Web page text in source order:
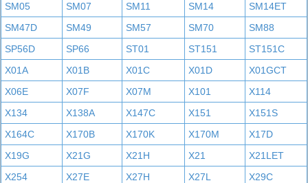
SM05
SM07 SM11 SM14
SM14ET
SM47D
SM49 SM57 SM70
SM88
SP56D
SP66 ST01 ST151
ST151C
X01A
X01B X01C X01D
X01GCT
X06E
X07F X07M X101
X114
X134
X138A X147C X151
X151S
X164C
X170B X170K X170M
X17D
X19G
X21G X21H X21
X21LET
X254
X27E X27H X27L
X29C